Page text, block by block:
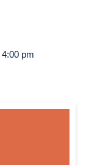
4:00 pm